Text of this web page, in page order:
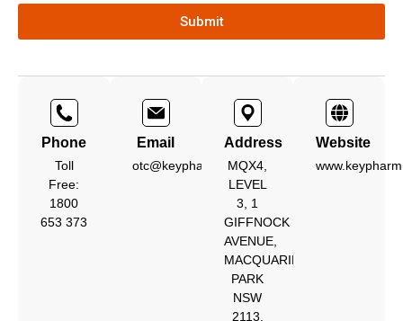
Submit
Phone
Toll
Free:
1800
653 373
Email
otc@keypharm.com.au
Address
MQX4,
LEVEL
3, 1
GIFFNOCK
AVENUE,
MACQUARIE
PARK
NSW
2113,
Website